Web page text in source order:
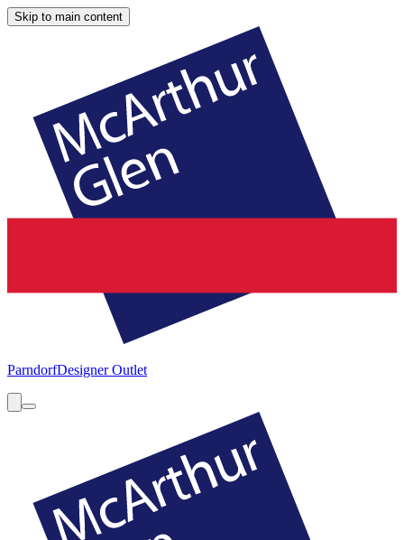
Skip to main content
ParndorfDesigner Outlet